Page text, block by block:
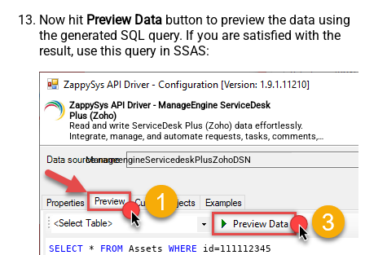
Now hit Preview Data button to preview the data using
the generated SQL query. If you are satisfied with the
result, use this query in SSAS:
ZappySys API Driver - ManageEngine ServiceDesk
Plus (Zoho)
Read and write ServiceDesk Plus (Zoho) data effortlessly.
Integrate, manage, and automate requests, tasks, comments,
and worklogs — almost no coding required.
ManageengineServicedeskPlusZohoDSN
SELECT * FROM Assets WHERE id=111112345